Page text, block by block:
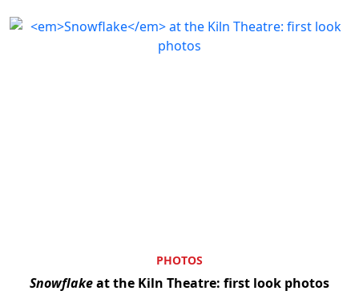
PHOTOS
Snowflakeat the Kiln Theatre: first look photos